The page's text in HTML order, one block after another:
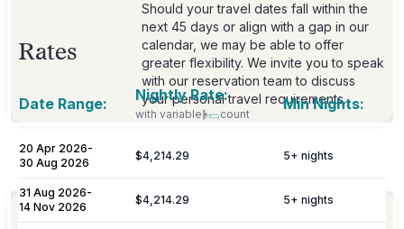
Should your travel dates fall within the
next 45 days or align with a gap in our
calendar, we may be able to offer
greater flexibility. We invite you to speak
with our reservation team to discuss
your personal travel requirements.
Included
Welcome
Rates
Date Range: Nightly Rate:
with variable count
Min Nights:
20 Apr 2026-
30 Aug 2026
$4,214.29 5+ nights
31 Aug 2026-
14 Nov 2026
$4,214.29 5+ nights